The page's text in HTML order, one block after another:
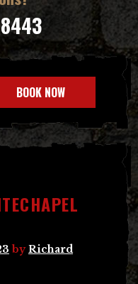
BOOK NOW
byRichard